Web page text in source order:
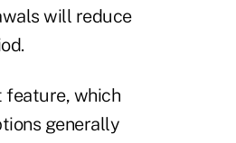
will reduce
feature, which
generally